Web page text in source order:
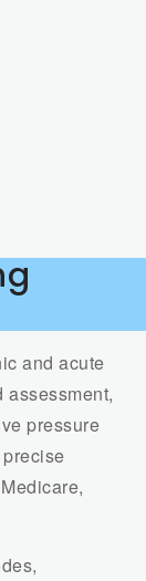
and acute
pressure